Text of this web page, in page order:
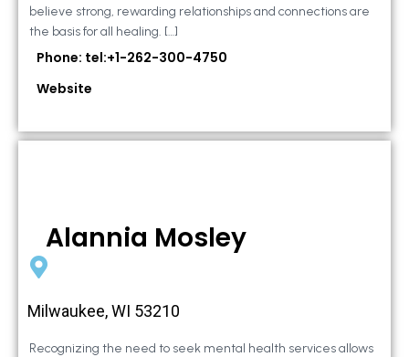
believe strong, rewarding relationships and connections are
the basis for all healing. […]
Phone: tel:+1-262-300-4750
Website
Alannia Mosley
Milwaukee, WI 53210
Recognizing the need to seek mental health services allows